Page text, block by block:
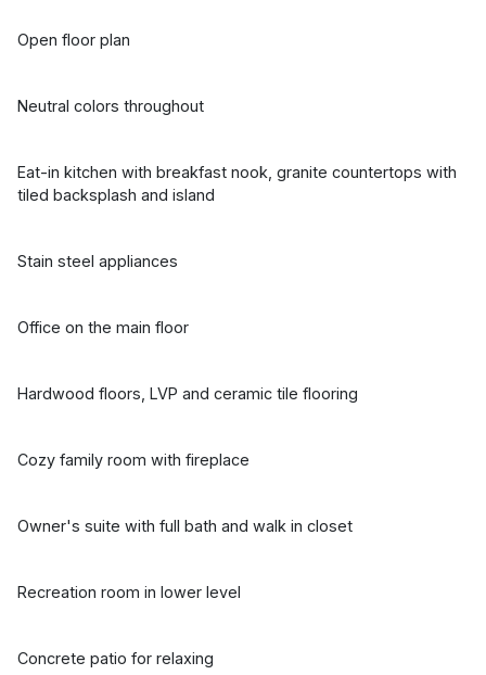
Open floor plan
Neutral colors throughout
Eat-in kitchen with breakfast nook, granite countertops with
tiled backsplash and island
Stain steel appliances
Office on the main floor
Hardwood floors, LVP and ceramic tile flooring
Cozy family room with fireplace
Owner's suite with full bath and walk in closet
Recreation room in lower level
Concrete patio for relaxing